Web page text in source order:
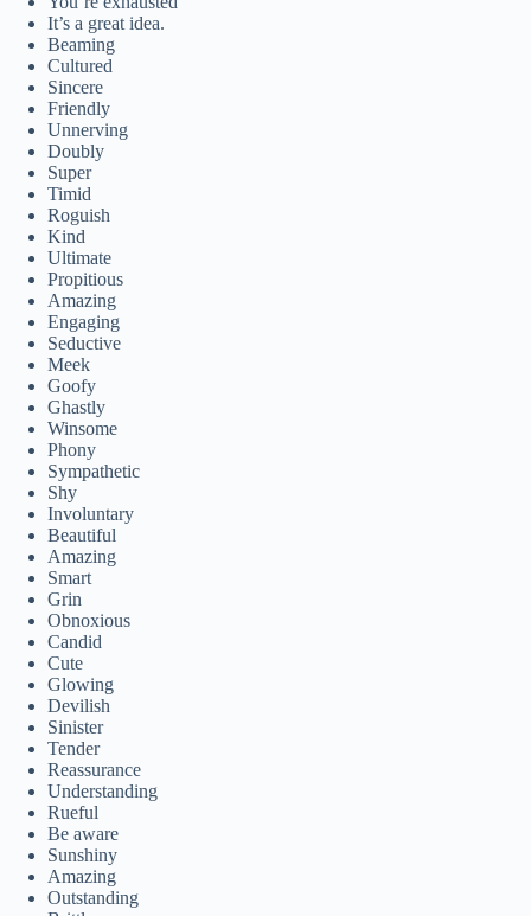
It’s a great idea.
Beaming
Cultured
Sincere
Friendly
Unnerving
Doubly
Super
Timid
Roguish
Kind
Ultimate
Propitious
Amazing
Engaging
Seductive
Meek
Goofy
Ghastly
Winsome
Phony
Sympathetic
Shy
Involuntary
Beautiful
Amazing
Smart
Grin
Obnoxious
Candid
Cute
Glowing
Devilish
Sinister
Tender
Reassurance
Understanding
Rueful
Be aware
Sunshiny
Amazing
Outstanding